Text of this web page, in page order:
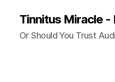
Tinnitus Miracle -
Or Should You Trust